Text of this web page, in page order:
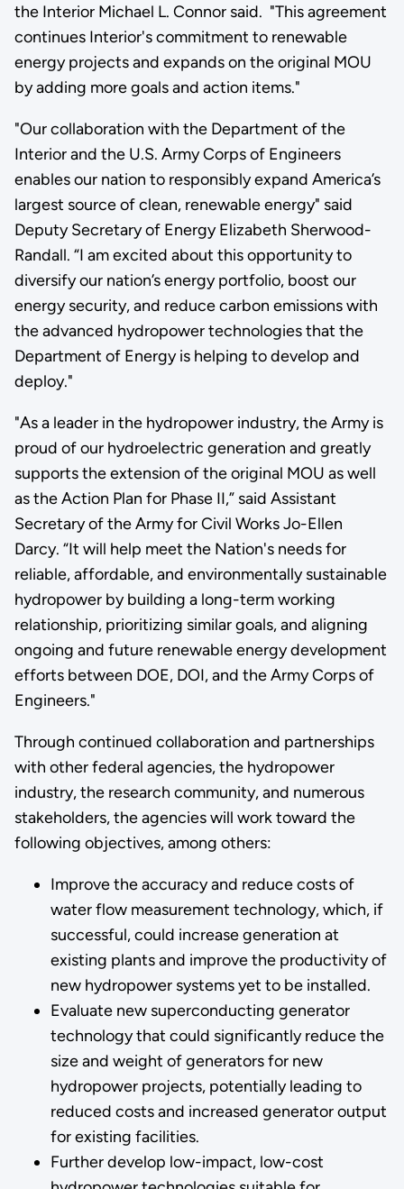
the Interior Michael L. Connor said. "This agreement
continues Interior's commitment to renewable
energy projects and expands on the original MOU
by adding more goals and action items."
"Our collaboration with the Department of the
Interior and the U.S. Army Corps of Engineers
enables our nation to responsibly expand America’s
largest source of clean, renewable energy" said
Deputy Secretary of Energy Elizabeth Sherwood-
Randall. “I am excited about this opportunity to
diversify our nation’s energy portfolio, boost our
energy security, and reduce carbon emissions with
the advanced hydropower technologies that the
Department of Energy is helping to develop and
deploy."
"As a leader in the hydropower industry, the Army is
proud of our hydroelectric generation and greatly
supports the extension of the original MOU as well
as the Action Plan for Phase II,” said Assistant
Secretary of the Army for Civil Works Jo-Ellen
Darcy. “It will help meet the Nation's needs for
reliable, affordable, and environmentally sustainable
hydropower by building a long-term working
relationship, prioritizing similar goals, and aligning
ongoing and future renewable energy development
efforts between DOE, DOI, and the Army Corps of
Engineers."
Through continued collaboration and partnerships
with other federal agencies, the hydropower
industry, the research community, and numerous
stakeholders, the agencies will work toward the
following objectives, among others:
Improve the accuracy and reduce costs of
water flow measurement technology, which, if
successful, could increase generation at
existing plants and improve the productivity of
new hydropower systems yet to be installed.
Evaluate new superconducting generator
technology that could significantly reduce the
size and weight of generators for new
hydropower projects, potentially leading to
reduced costs and increased generator output
for existing facilities.
Further develop low-impact, low-cost